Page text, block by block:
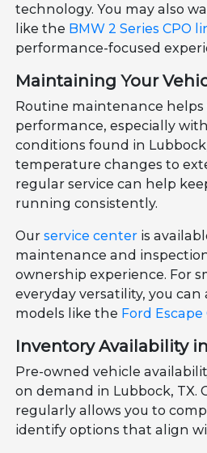
technology. You may also
like the BMW 2 Series CPO
performance-focused
Maintaining Your
Routine maintenance
performance, especially
conditions found in
temperature changes to
regular service can help
running consistently.
Ourservice center is
maintenance and
ownership experience. For
everyday versatility, you can
models like the Ford
Inventory Availability
Pre-owned vehicle
on demand in Lubbock, TX.
regularly allows you to
identify options that align